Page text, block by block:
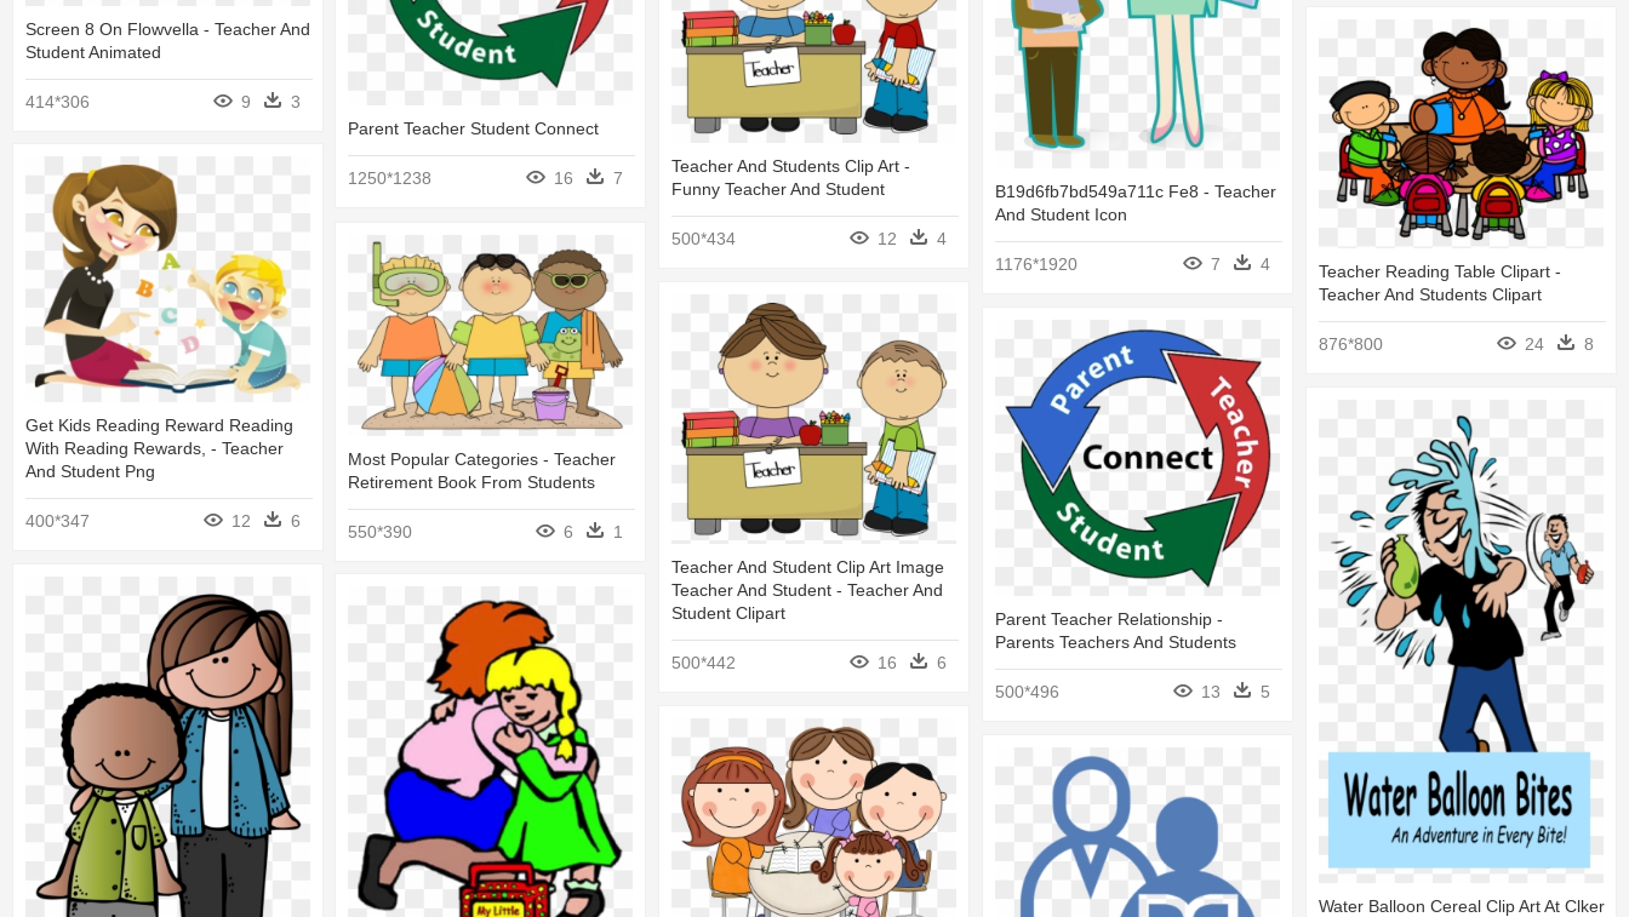
Screen 8 On Flowvella - Teacher And
Student Animated
414*306 9 3
B19d6fb7bd549a711c Fe8 - Teacher
And Student Icon
1176*1920 7 4
Parent Teacher Student Connect
1250*1238 16 7
Teacher And Students Clip Art -
Funny Teacher And Student
500*434 12
4
Teacher Reading Table Clipart -
Teacher And Students Clipart
876*800 24 8
Get Kids Reading Reward Reading
With Reading Rewards, - Teacher
And Student Png
400*347 12 6
Most Popular Categories - Teacher
Retirement Book From Students
550*390 6
1
Teacher And Student Clip Art Image
Teacher And Student - Teacher And
Student Clipart
500*442 16 6
Parent Teacher Relationship -
Parents Teachers And Students
500*496 13 5
Water Balloon Cereal Clip Art At Clker